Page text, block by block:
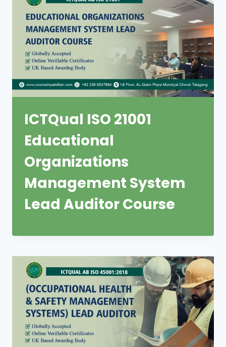
ICTQual ISO 21001
Educational
Organizations
Management System
Lead Auditor Course